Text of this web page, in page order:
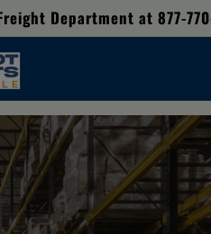
Department at 877-